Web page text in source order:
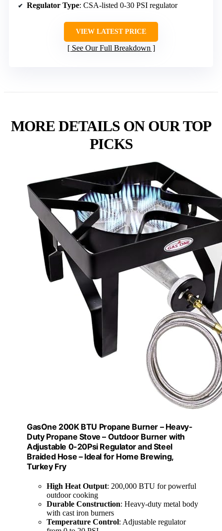
Regulator Type: CSA-listed 0-30 PSI regulator
VIEW LATEST PRICE
See Our Full Breakdown
MORE DETAILS ON OUR TOP
PICKS
GasOne 200K BTU Propane Burner – Heavy-
Duty Propane Stove – Outdoor Burner with
Adjustable 0-20Psi Regulator and Steel
Braided Hose – Ideal for Home Brewing,
Turkey Fry
High Heat Output: 200,000 BTU for powerful
outdoor cooking
Durable Construction: Heavy-duty metal body
with cast iron burners
Temperature Control: Adjustable regulator